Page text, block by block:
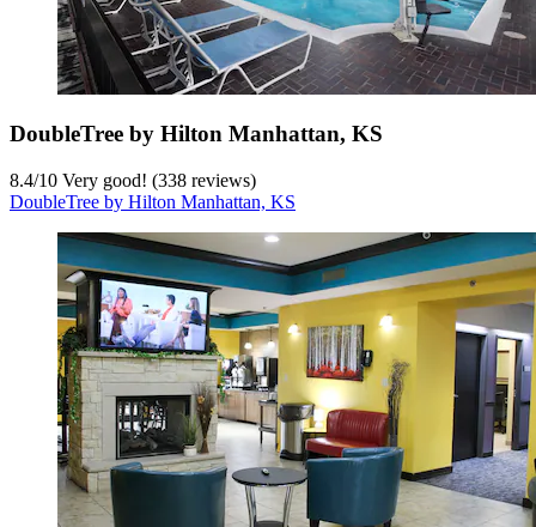
DoubleTree by Hilton Manhattan, KS
8.4/10 Very good! (338 reviews)
DoubleTree by Hilton Manhattan, KS